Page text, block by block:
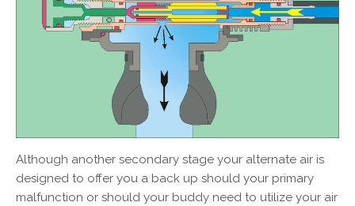
Although another secondary stage your alternate air is
designed to offer you a back up should your primary
malfunction or should your buddy need to utilize your air